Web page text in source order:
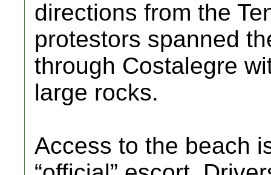
directions from the
protestors spanned
through Costalegre
large rocks.
Access to the beach